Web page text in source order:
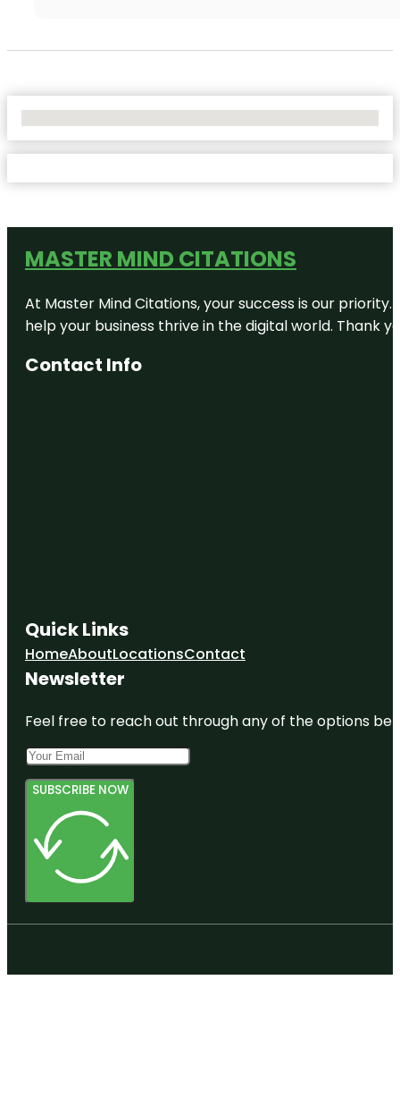
MASTER MIND CITATIONS
At Master Mind Citations, your success is our
help your business thrive in the digital world. Thank
Contact Info
Quick Links
HomeAboutLocationsContact
Newsletter
Feel free to reach out through any of the options
SUBSCRIBE NOW